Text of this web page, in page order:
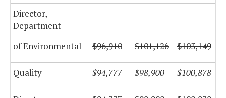
Director,
Department
of Environmental
$96,910 $101,126 $103,149
Quality $94,777 $98,900 $100,878